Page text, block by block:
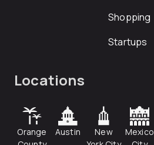
Shopping
Startups
Locations
Orange
Austin
New
Mexico